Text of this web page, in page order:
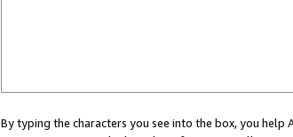
By typing the characters you see into the box, you